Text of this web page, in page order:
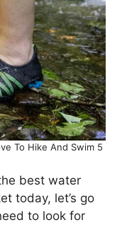
To Hike And Swim 5
best water
today, let’s go
to look for